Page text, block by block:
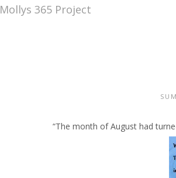
Mollys 365 Project
“The month of August had